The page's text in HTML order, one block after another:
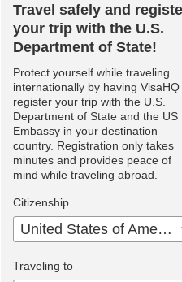
Travel safely and
your trip with the U.S.
Department of State!
Protect yourself while traveling
internationally by having VisaHQ
register your trip with the U.S.
Department of State and the US
Embassy in your destination
country. Registration only takes
minutes and provides peace of
mind while traveling abroad.
Citizenship
United States of America
Traveling to